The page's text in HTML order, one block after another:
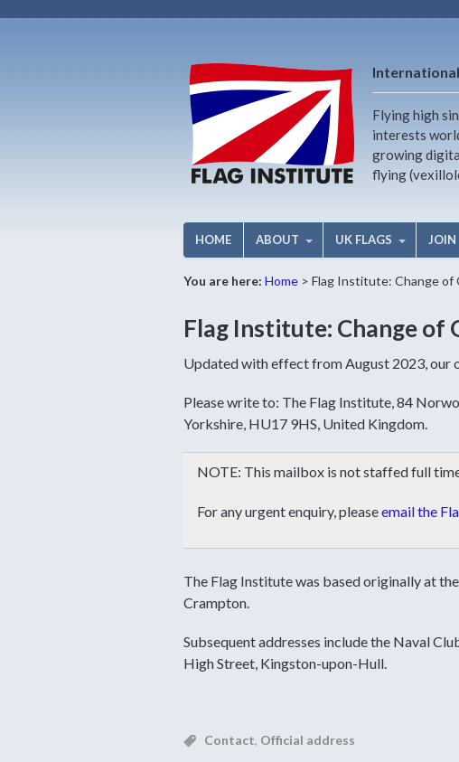
Flying high
interests
growing
flying
HOME ABOUT UK FLAGS JOIN
You are here: Home > Flag Institute: Change of
Flag Institute: Change of
Updated with effect from August 2023, our
Please write to: The Flag Institute, 84
Yorkshire, HU17 9HS, United Kingdom.
NOTE: This mailbox is not staffed full
For any urgent enquiry, pleaseemail the
The Flag Institute was based originally at
Crampton.
Subsequent addresses include the Naval
High Street, Kingston-upon-Hull.
Contact, Official address